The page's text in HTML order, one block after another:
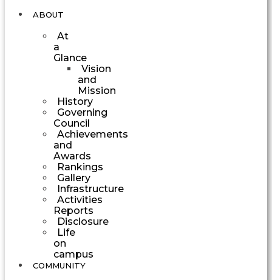
ABOUT
At
a
Glance
Vision
and
Mission
History
Governing
Council
Achievements
and
Awards
Rankings
Gallery
Infrastructure
Activities
Reports
Disclosure
Life
on
campus
COMMUNITY